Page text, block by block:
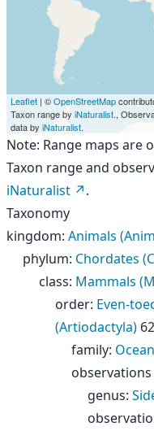
Leaflet | ©OpenStreetMap
Taxon range by iNaturalist.,
data by iNaturalist.
Note: Range maps are
Taxon range and
iNaturalist
.
Taxonomy
kingdom: Animals
phylum: Chordates
class: Mammals
order: Even-
(Artiodactyla)
family:
observations
genus: